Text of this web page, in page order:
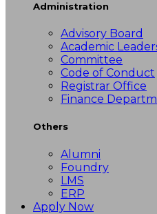
Administration
Advisory Board
Academic
Committee
Code of Conduct
Registrar Office
Finance
Others
Alumni
Foundry
LMS
ERP
Apply Now